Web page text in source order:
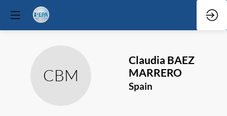
CBM
Claudia BAEZ
MARRERO
Spain